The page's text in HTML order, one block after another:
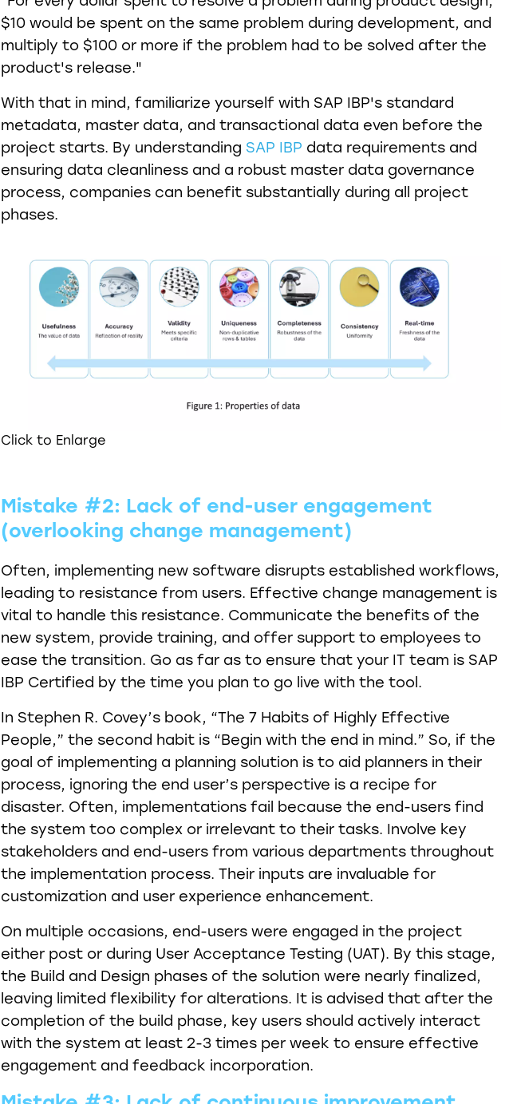
$10 would be spent on the same problem during development, and
multiply to $100 or more if the problem had to be solved after the
product's release."
With that in mind, familiarize yourself with SAP IBP's standard
metadata, master data, and transactional data even before the
project starts. By understanding SAP IBP data requirements and
ensuring data cleanliness and a robust master data governance
process, companies can benefit substantially during all project
phases.
Click to Enlarge
Mistake #2: Lack of end-user engagement
(overlooking change management)
Often, implementing new software disrupts established workflows,
leading to resistance from users. Effective change management is
vital to handle this resistance. Communicate the benefits of the
new system, provide training, and offer support to employees to
ease the transition. Go as far as to ensure that your IT team is SAP
IBP Certified by the time you plan to go live with the tool.
In Stephen R. Covey’s book, “The 7 Habits of Highly Effective
People,” the second habit is “Begin with the end in mind.” So, if the
goal of implementing a planning solution is to aid planners in their
process, ignoring the end user’s perspective is a recipe for
disaster. Often, implementations fail because the end-users find
the system too complex or irrelevant to their tasks. Involve key
stakeholders and end-users from various departments throughout
the implementation process. Their inputs are invaluable for
customization and user experience enhancement.
On multiple occasions, end-users were engaged in the project
either post or during User Acceptance Testing (UAT). By this stage,
the Build and Design phases of the solution were nearly finalized,
leaving limited flexibility for alterations. It is advised that after the
completion of the build phase, key users should actively interact
with the system at least 2-3 times per week to ensure effective
engagement and feedback incorporation.